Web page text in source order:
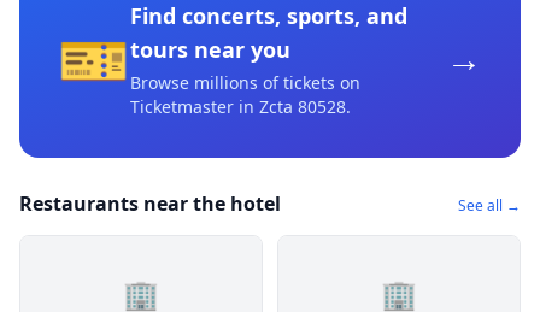
🎫
Find concerts, sports, and
tours near you
Browse millions of tickets on
Ticketmaster in Zcta 80528.
→
Restaurants near the hotel See all →
🏢 🏢